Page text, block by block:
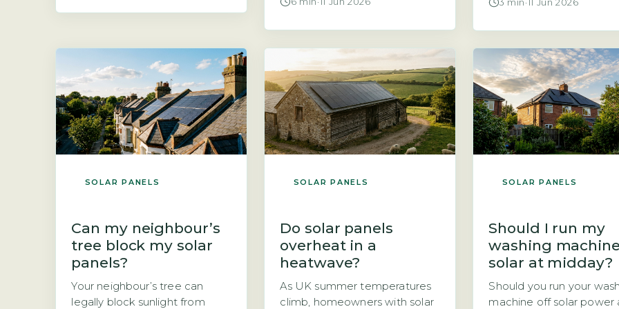
Ballasted mounts, which use
weights to hold panels in
place without penetrating the
roof surface, are common.
Penetrating […]
with a solar PV system raises a
with you or leave them for the
next owner? The direct
answer is that if you own the
panels outright, you could […]
producing energy and
The answer often lies in
factors: the rate your
pays you and the
electricity you […]
3 min · 11 Jun 2026
SOLAR PANELS
Can my neighbour’s
tree block my solar
panels?
Your neighbour’s tree can
legally block sunlight from
SOLAR PANELS
Do solar panels
overheat in a
heatwave?
As UK summer temperatures
climb, homeowners with solar
SOLAR PANELS
Should I run my
washing
solar at midday?
Should you run your
machine off solar power